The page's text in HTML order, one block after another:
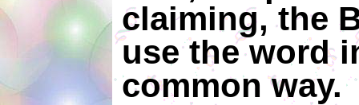
claiming, the
use the word
common